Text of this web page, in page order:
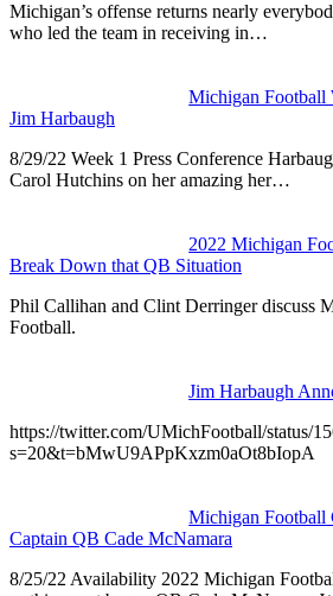
Michigan’s offense returns nearly
who led the team in receiving in…
Michigan Football
Jim Harbaugh
8/29/22 Week 1 Press Conference
Carol Hutchins on her amazing her…
2022 Michigan
Break Down that QB Situation
Phil Callihan and Clint Derringer discuss
Football.
Jim Harbaugh
https://twitter.com/UMichFootball/status/
s=20&t=bMwU9APpKxzm0aOt8bIopA
Michigan Football
Captain QB Cade McNamara
8/25/22 Availability 2022 Michigan